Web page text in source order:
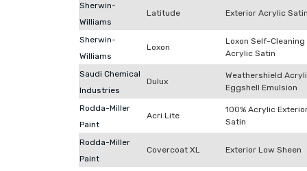
Sherwin-
Williams
Latitude Exterior Acrylic
Sherwin-
Williams
Loxon
Loxon Self-Cleaning
Acrylic Satin
Saudi Chemical
Industries
Dulux
Weathershield
Eggshell Emulsion
Rodda-Miller
Paint
Acri Lite
100% Acrylic
Satin
Rodda-Miller
Paint
Covercoat XL Exterior Low Sheen